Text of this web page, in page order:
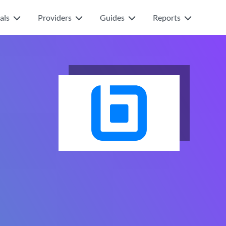
Providers Guides Reports